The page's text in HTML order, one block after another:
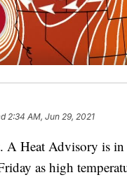
2:34 AM, Jun 29, 2021
A Heat Advisory is
as high